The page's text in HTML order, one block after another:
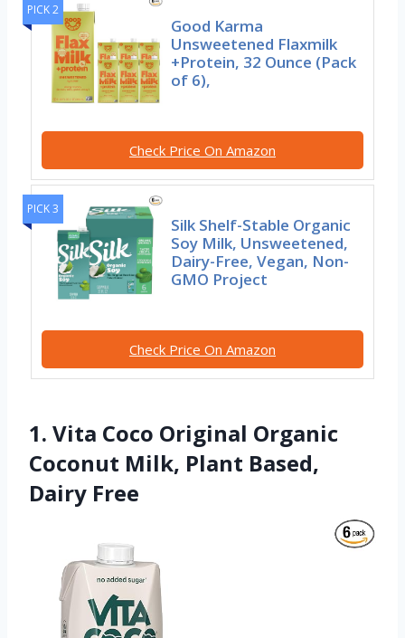
PICK 2
Good Karma
Unsweetened Flaxmilk
+Protein, 32 Ounce (Pack
of 6),
Check Price On Amazon
PICK 3
Silk Shelf-Stable Organic
Soy Milk, Unsweetened,
Dairy-Free, Vegan, Non-
GMO Project
Check Price On Amazon
1. Vita Coco Original Organic
Coconut Milk, Plant Based,
Dairy Free